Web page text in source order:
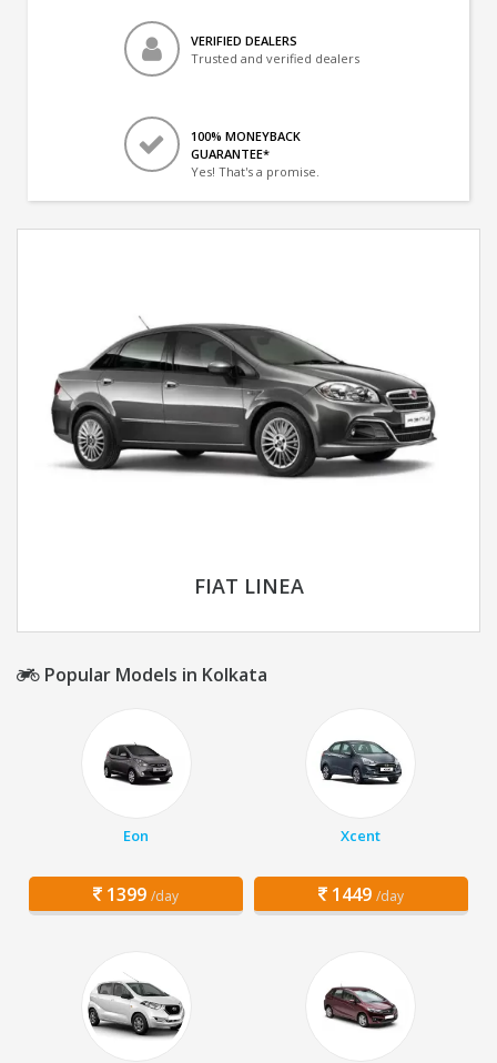
VERIFIED DEALERS
Trusted and verified dealers
100% MONEYBACK
GUARANTEE*
Yes! That's a promise.
FIAT LINEA
Popular Models in Kolkata
Eon
1399 /day
Xcent
1449 /day